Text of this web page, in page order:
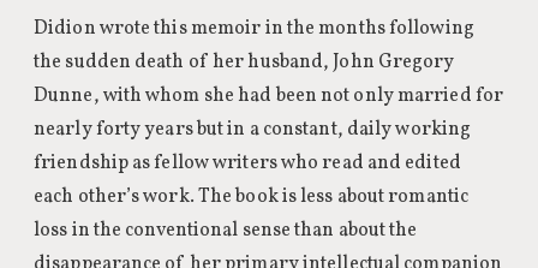
Didion wrote this memoir in the months following
the sudden death of her husband, John Gregory
Dunne, with whom she had been not only married for
nearly forty years but in a constant, daily working
friendship as fellow writers who read and edited
each other’s work. The book is less about romantic
loss in the conventional sense than about the